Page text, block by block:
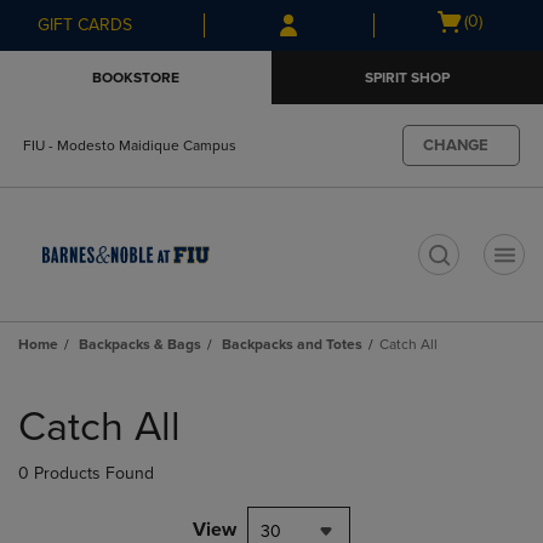
Skip
to
Skip
to
menu
GIFT CARDS
Open
(0)
BOOKSTORE SPIRIT SHOP
FIU - Modesto Maidique Campus CHANGE
Home Backpacks & Bags Backpacks and Totes Catch All
products
Catch All
0 Products Found
View 30